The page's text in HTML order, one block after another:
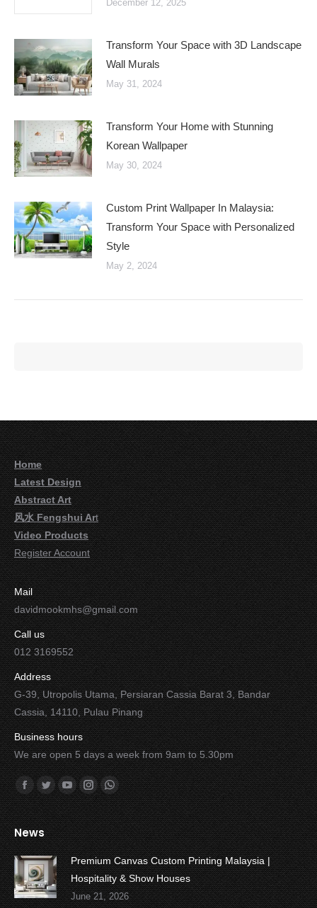
December 12, 2025
Transform Your Space with 3D Landscape
Wall Murals
May 31, 2024
Transform Your Home with Stunning
Korean Wallpaper
May 30, 2024
Custom Print Wallpaper In Malaysia:
Transform Your Space with Personalized
Style
May 2, 2024
Home
Latest Design
Abstract Art
风水 Fengshui Art
Video Products
Register Account
Mail
davidmookmhs@gmail.com
Call us
012 3169552
Address
G-39, Utropolis Utama, Persiaran Cassia Barat 3, Bandar
Cassia, 14110, Pulau Pinang
Business hours
We are open 5 days a week from 9am to 5.30pm
Find us on:
Facebook
TwitterYouTubeInstagramWhatsapp
News
Premium Canvas Custom Printing Malaysia |
Hospitality & Show Houses
June 21, 2026